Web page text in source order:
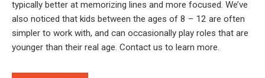
typically better at memorizing lines and more focused. We’ve
also noticed that kids between the ages of 8 – 12 are often
simpler to work with, and can occasionally play roles that are
younger than their real age. Contact us to learn more.